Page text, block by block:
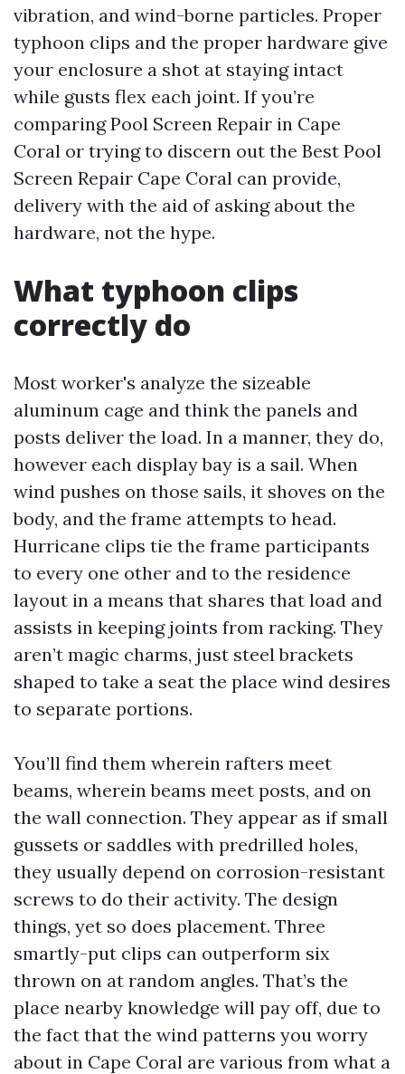
vibration, and wind-borne particles. Proper
typhoon clips and the proper hardware give
your enclosure a shot at staying intact
while gusts flex each joint. If you’re
comparing Pool Screen Repair in Cape
Coral or trying to discern out the Best Pool
Screen Repair Cape Coral can provide,
delivery with the aid of asking about the
hardware, not the hype.
What typhoon clips
correctly do
Most worker's analyze the sizeable
aluminum cage and think the panels and
posts deliver the load. In a manner, they do,
however each display bay is a sail. When
wind pushes on those sails, it shoves on the
body, and the frame attempts to head.
Hurricane clips tie the frame participants
to every one other and to the residence
layout in a means that shares that load and
assists in keeping joints from racking. They
aren’t magic charms, just steel brackets
shaped to take a seat the place wind desires
to separate portions.
You’ll find them wherein rafters meet
beams, wherein beams meet posts, and on
the wall connection. They appear as if small
gussets or saddles with predrilled holes,
they usually depend on corrosion-resistant
screws to do their activity. The design
things, yet so does placement. Three
smartly-put clips can outperform six
thrown on at random angles. That’s the
place nearby knowledge will pay off, due to
the fact that the wind patterns you worry
about in Cape Coral are various from what a